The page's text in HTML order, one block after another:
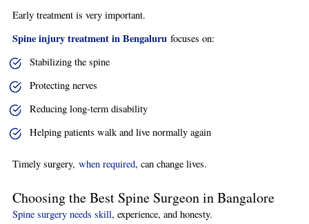
Early treatment is very important.
Spine injury treatment in Bengalurufocuses on:
Stabilizing the spine
Protecting nerves
Reducing long-term disability
Helping patients walk and live normally again
Timely surgery, when required, can change lives.
Choosing the Best Spine Surgeon in Bangalore
Spine surgery needs skill, experience, and honesty.